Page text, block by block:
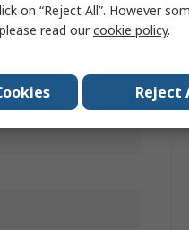
on “Reject All”. However
read ourcookie policy.
Reject